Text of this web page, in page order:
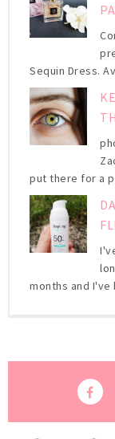
Sequin Dress.
put there for a
months and I've